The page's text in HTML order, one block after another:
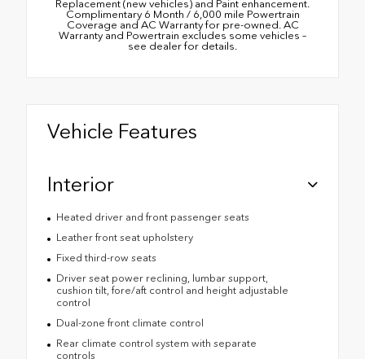
Replacement (new vehicles) and Paint enhancement.
Complimentary 6 Month / 6,000 mile Powertrain
Coverage and AC Warranty for pre-owned. AC
Warranty and Powertrain excludes some vehicles –
see dealer for details.
Vehicle Features
Interior
Heated driver and front passenger seats
Leather front seat upholstery
Fixed third-row seats
Driver seat power reclining, lumbar support,
cushion tilt, fore/aft control and height adjustable
control
Dual-zone front climate control
Rear climate control system with separate
controls